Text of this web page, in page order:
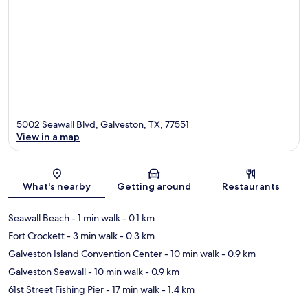
Map
5002 Seawall Blvd, Galveston, TX, 77551
View in a map
What's nearby Getting around Restaurants
Seawall Beach- 1 min walk- 0.1 km
Fort Crockett- 3 min walk- 0.3 km
Galveston Island Convention Center- 10 min walk- 0.9 km
Galveston Seawall- 10 min walk- 0.9 km
61st Street Fishing Pier- 17 min walk- 1.4 km